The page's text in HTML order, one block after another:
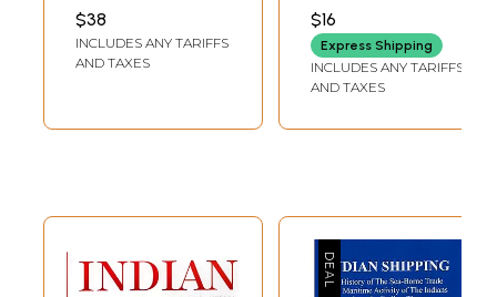
$38
INCLUDES ANY TARIFFS
AND TAXES
CHAUTHAIWALA
$16
Express Shipping
INCLUDES ANY TARIFFS
AND TAXES